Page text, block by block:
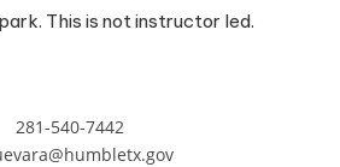
This is not instructor led.
281-540-7442